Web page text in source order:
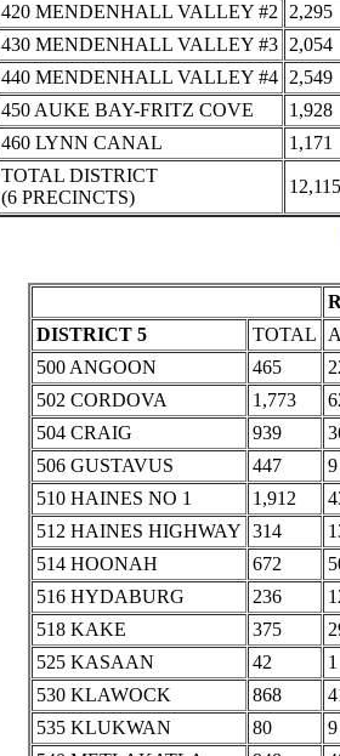
420 MENDENHALL VALLEY #2
2,295
430 MENDENHALL VALLEY #3
2,054
440 MENDENHALL VALLEY #4
2,549
450 AUKE BAY-FRITZ COVE
1,928
460 LYNN CANAL
1,171
TOTAL DISTRICT
(6 PRECINCTS)
12,115
DISTRICT 5
TOTAL A
500 ANGOON
465
502 CORDOVA
1,773
504 CRAIG
939
506 GUSTAVUS
447 9
510 HAINES NO 1
1,912
512 HAINES HIGHWAY 314
514 HOONAH
672
516 HYDABURG
236
518 KAKE
375
525 KASAAN
42 1
530 KLAWOCK
868
535 KLUKWAN
80 9